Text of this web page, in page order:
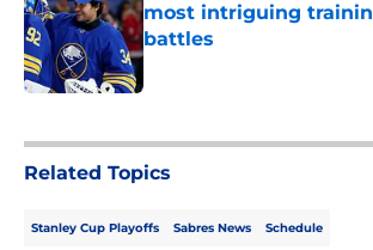
most intriguing
battles
Published by on Invalid Date
Related Topics
Stanley Cup Playoffs Sabres News Schedule